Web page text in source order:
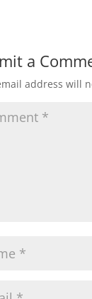
a
address will